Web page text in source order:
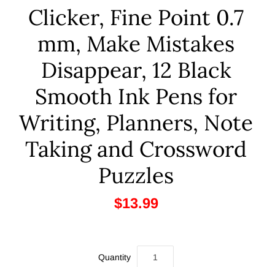
Clicker, Fine Point 0.7
mm, Make Mistakes
Disappear, 12 Black
Smooth Ink Pens for
Writing, Planners, Note
Taking and Crossword
Puzzles
$13.99
Quantity